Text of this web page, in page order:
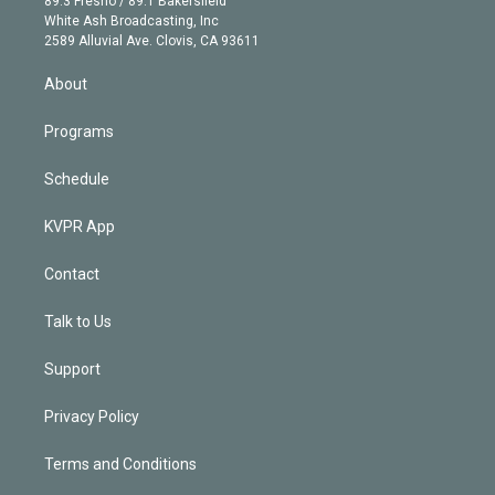
a
m
e
d
White Ash Broadcasting, Inc
2589 Alluvial Ave. Clovis, CA 93611
About
Programs
Schedule
KVPR App
Contact
Talk to Us
Support
Privacy Policy
Terms and Conditions